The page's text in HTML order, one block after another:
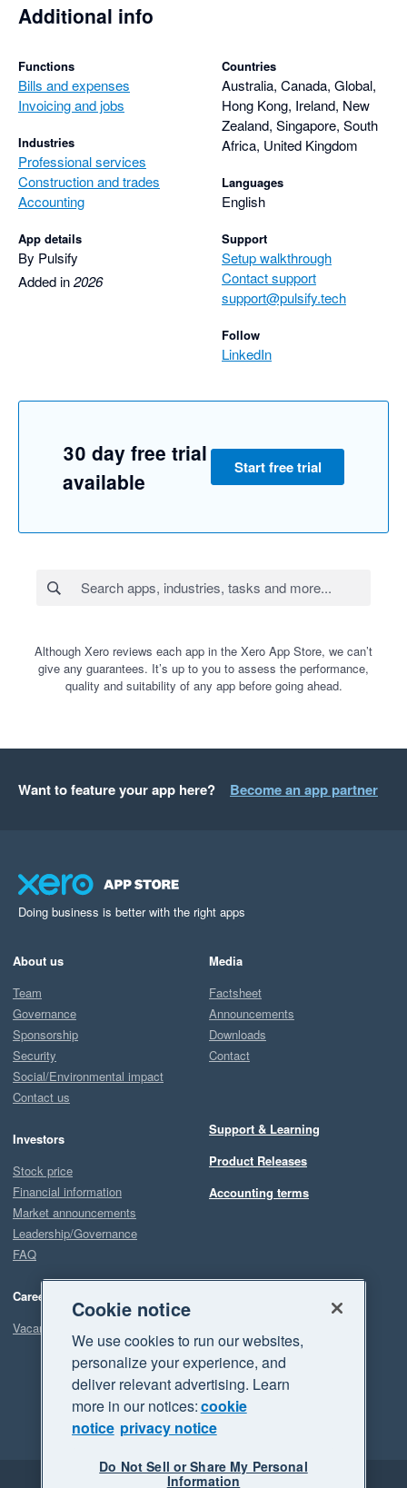
Additional info
Functions
Bills and expenses
Invoicing and jobs
Industries
Professional services
Construction and trades
Accounting
App details
By Pulsify
Added in2026
Countries
Australia, Canada, Global,
Hong Kong, Ireland, New
Zealand, Singapore, South
Africa, United Kingdom
Languages
English
Support
Setup walkthrough
Contact support
support@pulsify.tech
Follow
LinkedIn
30 day free trial
available
Start free trial
Although Xero reviews each app in the Xero App Store, we can’t
give any guarantees. It’s up to you to assess the performance,
quality and suitability of any app before going ahead.
Want to feature your app here? Become an app partner
Doing business is better with the right apps
About us
Team
Governance
Sponsorship
Security
Social/Environmental impact
Contact us
Investors
Stock price
Financial information
Market announcements
Leadership/Governance
FAQ
Careers
Vacancies
Media
Factsheet
Announcements
Downloads
Contact
Support & Learning
Product Releases
Accounting terms
Cookie notice
We use cookies to run our websites,
personalize your experience, and
deliver relevant advertising. Learn
more in our notices:cookie
notice privacy notice
Do Not Sell or Share My Personal
Information